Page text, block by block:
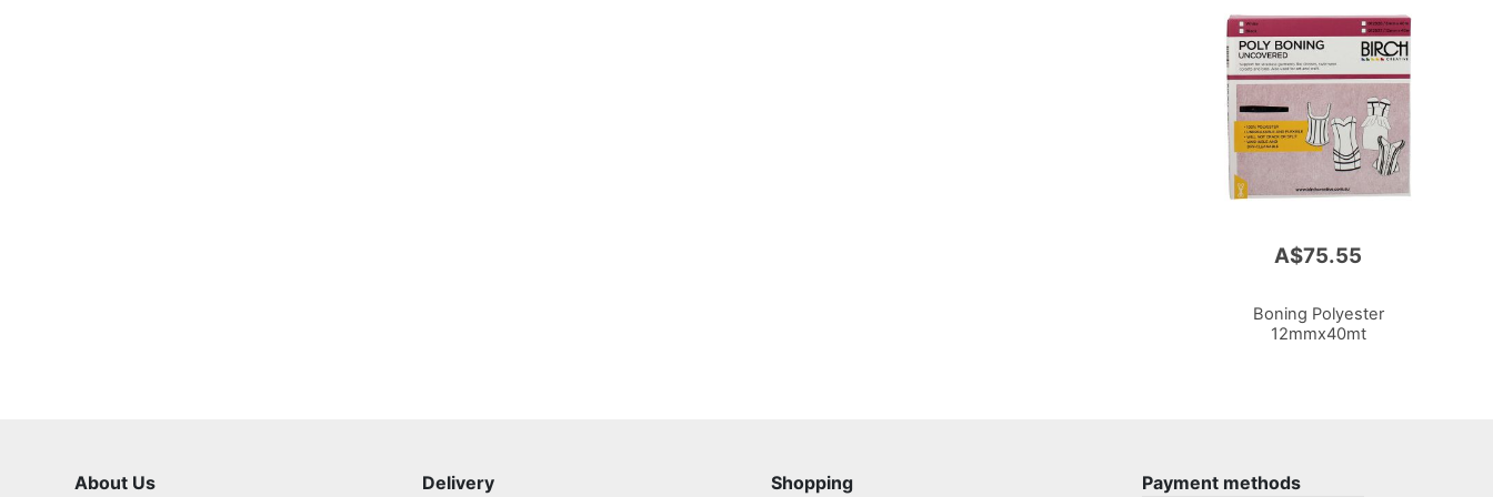
A$75.55
Boning Polyester
12mmx40mt
About Us Delivery Shopping Payment methods